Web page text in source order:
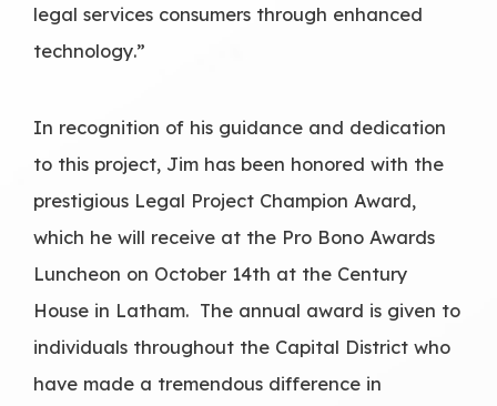
legal services consumers through enhanced
technology.”
In recognition of his guidance and dedication
to this project, Jim has been honored with the
prestigious Legal Project Champion Award,
which he will receive at the Pro Bono Awards
Luncheon on October 14th at the Century
House in Latham. The annual award is given to
individuals throughout the Capital District who
have made a tremendous difference in